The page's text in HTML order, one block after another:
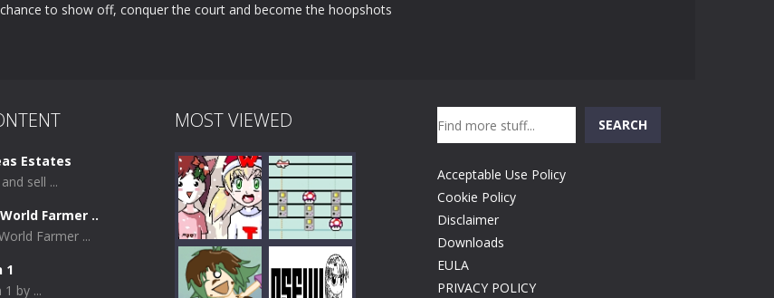
to show off, conquer the court and become the hoopshots
Estates
sell ...
Farmer ..
Farmer ...
1
1 by ...
MOST VIEWED SEARCH
Acceptable Use Policy
Cookie Policy
Disclaimer
Downloads
EULA
PRIVACY POLICY